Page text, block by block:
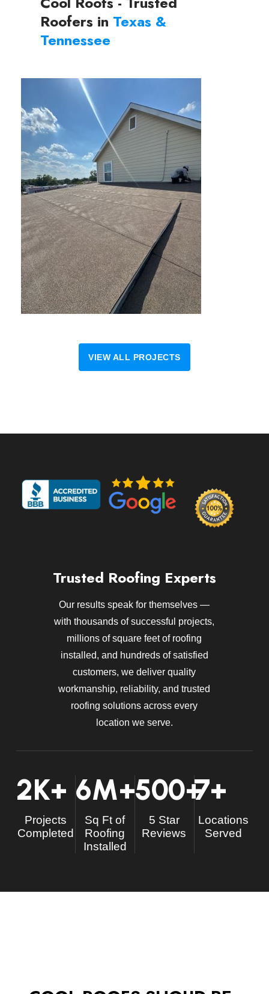
Roofers in Texas &
Tennessee
VIEW ALL PROJECTS
Trusted Roofing Experts
Our results speak for themselves —
with thousands of successful projects,
millions of square feet of roofing
installed, and hundreds of satisfied
customers, we deliver quality
workmanship, reliability, and trusted
roofing solutions across every
location we serve.
2K+
Projects
Completed
6M+
Sq Ft of
Roofing
Installed
500+
5 Star
Reviews
7+
Locations
Served